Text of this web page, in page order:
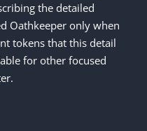
the detailed
Oathkeeper only when
tokens that this detail
for other focused